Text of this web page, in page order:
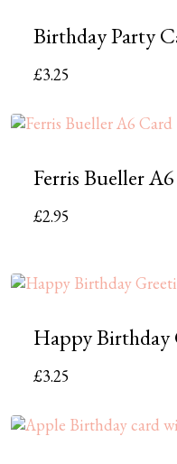
Birthday Party
£3.25
Ferris Bueller
£2.95
Happy Birthday
£3.25